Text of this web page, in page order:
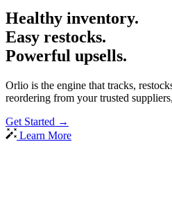
Healthy inventory.
Easy restocks.
Powerful upsells.
Orlio is the engine that tracks,
reordering from your trusted
Get Started →
Learn More